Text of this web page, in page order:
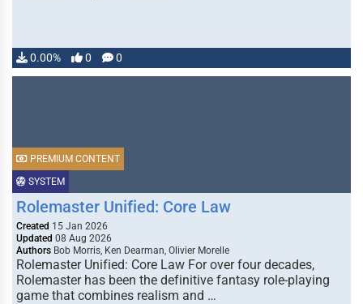
0.00% 0 0
SYSTEM
PREMIUM CONTENT
Rolemaster Unified: Core Law
Created 15 Jan 2026
Updated 08 Aug 2026
Authors Bob Morris, Ken Dearman, Olivier Morelle
Rolemaster Unified: Core Law For over four decades,
Rolemaster has been the definitive fantasy role-playing
game that combines realism and …